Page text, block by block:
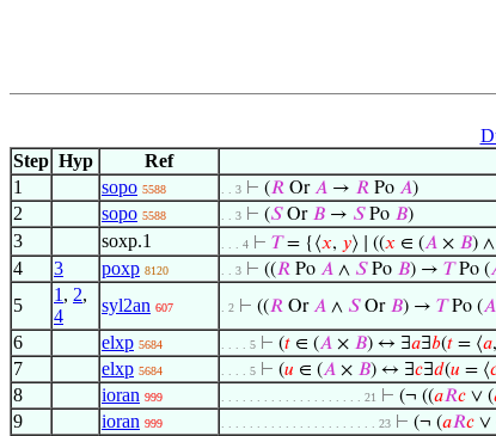
Step Hyp Ref
1
sopo 5588 . . 3 ⊢ (𝑅 Or𝐴 → 𝑅 Po 𝐴)
2 sopo 5588 . . 3 ⊢ (𝑆Or 𝐵 → 𝑆Po 𝐵)
3 soxp.1 . . . 4 ⊢ 𝑇= {⟨𝑥, 𝑦⟩ ∣ ((𝑥 ∈ (𝐴 × 𝐵) ∧
4 3 poxp 8120 . . 3 ⊢ ((𝑅 Po 𝐴 ∧ 𝑆Po 𝐵) → 𝑇Po (
5
1 , 2,
4
syl2an 607 . 2 ⊢ ((𝑅 Or𝐴 ∧ 𝑆Or 𝐵) → 𝑇Po (𝐴
6 elxp 5684 . . . . 5 ⊢ (𝑡 ∈ (𝐴 × 𝐵) ↔ ∃𝑎∃𝑏(𝑡 = ⟨𝑎,
7 elxp 5684 . . . . 5 ⊢ (𝑢 ∈ (𝐴 × 𝐵) ↔ ∃𝑐∃𝑑(𝑢 = ⟨
8 ioran 999 . . . . . . . . . . . . . . . . . . . . 21 ⊢ (¬ ((𝑎𝑅𝑐 ∨ (
9 ioran 999 . . . . . . . . . . . . . . . . . . . . . . 23 ⊢ (¬ (𝑎𝑅𝑐 ∨